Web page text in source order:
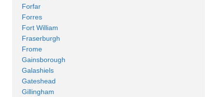
Forfar
Forres
Fort William
Fraserburgh
Frome
Gainsborough
Galashiels
Gateshead
Gillingham